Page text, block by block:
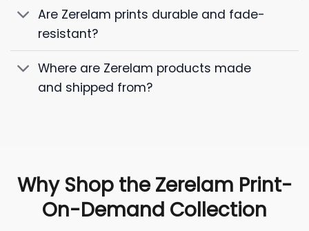
Are Zerelam prints durable and fade-
resistant?
Where are Zerelam products made
and shipped from?
Why Shop the Zerelam Print-
On-Demand Collection